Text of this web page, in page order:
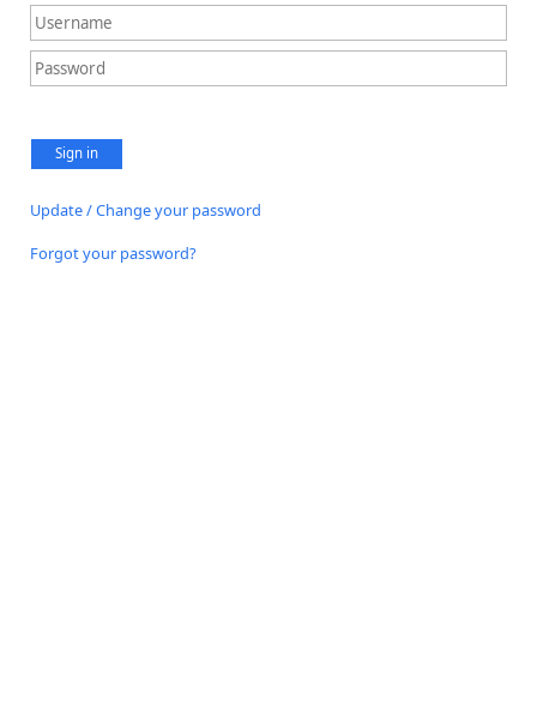
Sign in
Update / Change your password
Forgot your password?